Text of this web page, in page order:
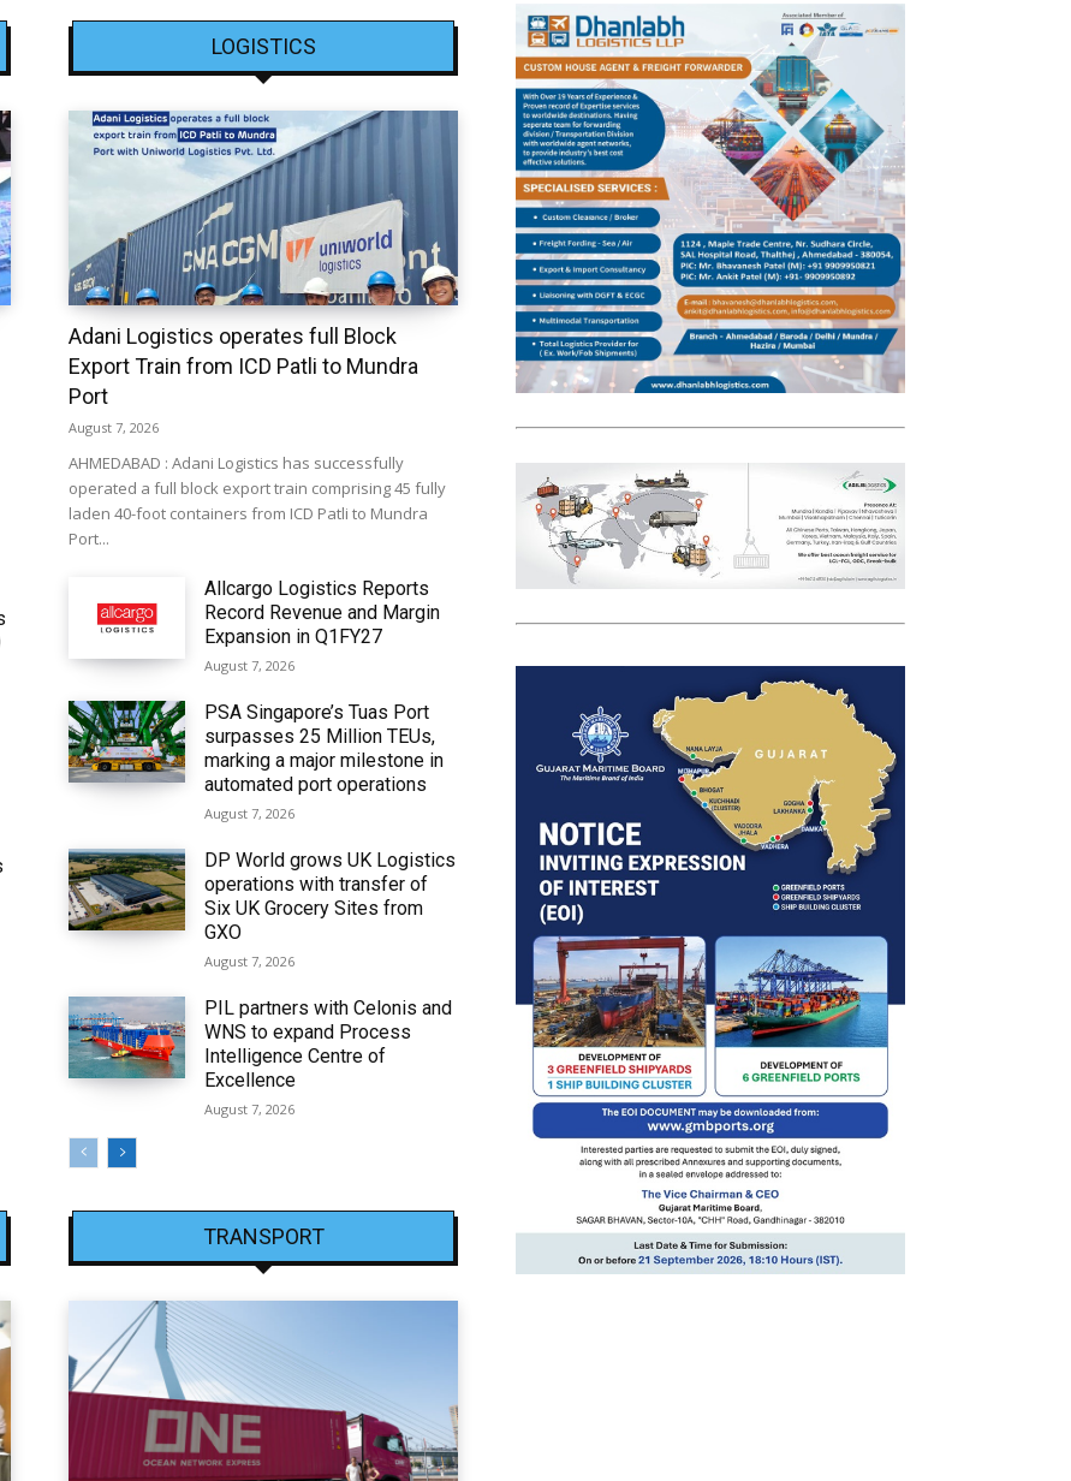
LOGISTICS
Adani Logistics operates full Block
Export Train from ICD Patli to Mundra
Port
August 7, 2026
AHMEDABAD : Adani Logistics has successfully
operated a full block export train comprising 45 fully
laden 40-foot containers from ICD Patli to Mundra
Port...
Allcargo Logistics Reports
Record Revenue and Margin
Expansion in Q1FY27
August 7, 2026
PSA Singapore’s Tuas Port
surpasses 25 Million TEUs,
marking a major milestone in
automated port operations
August 7, 2026
DP World grows UK Logistics
operations with transfer of
Six UK Grocery Sites from
GXO
August 7, 2026
PIL partners with Celonis and
WNS to expand Process
Intelligence Centre of
Excellence
August 7, 2026
TRANSPORT